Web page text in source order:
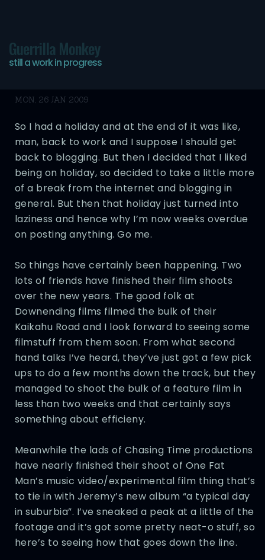
Guerrilla Monkey
still a work in progress
Finally Back Bitches
MON, 26 JAN 2009
So I had a holiday and at the end of it was like,
man, back to work and I suppose I should get
back to blogging. But then I decided that I liked
being on holiday, so decided to take a little more
of a break from the internet and blogging in
general. But then that holiday just turned into
laziness and hence why I’m now weeks overdue
on posting anything. Go me.
So things have certainly been happening. Two
lots of friends have finished their film shoots
over the new years. The good folk at
Downending films filmed the bulk of their
Kaikahu Road and I look forward to seeing some
filmstuff from them soon. From what second
hand talks I’ve heard, they’ve just got a few pick
ups to do a few months down the track, but they
managed to shoot the bulk of a feature film in
less than two weeks and that certainly says
something about efficieny.
Meanwhile the lads of Chasing Time productions
have nearly finished their shoot of One Fat
Man’s music video/experimental film thing that’s
to tie in with Jeremy’s new album “a typical day
in suburbia”. I’ve sneaked a peak at a little of the
footage and it’s got some pretty neat-o stuff, so
here’s to seeing how that goes down the line.